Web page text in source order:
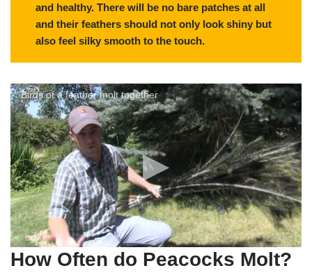
and healthy. There will be no bare patches at all
and their feathers should not only look shiny but
also feel silky smooth to the touch.
Birds of a feather molt together
How Often do Peacocks Molt?